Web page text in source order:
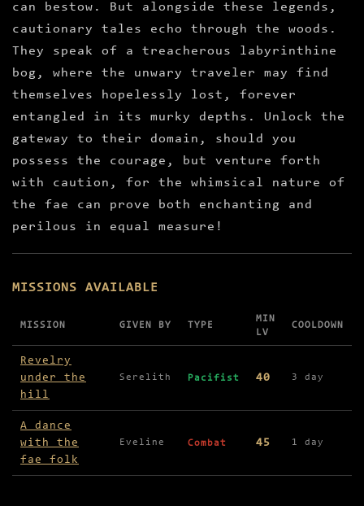
can bestow. But alongside these legends,
cautionary tales echo through the woods.
They speak of a treacherous labyrinthine
bog, where the unwary traveler may find
themselves hopelessly lost, forever
entangled in its murky depths. Unlock the
gateway to their domain, should you
possess the courage, but venture forth
with caution, for the whimsical nature of
the fae can prove both enchanting and
perilous in equal measure!
MISSIONS AVAILABLE
Missions available in Woodland Church
MISSION GIVEN BY TYPE
MIN
LV
COOLDOWN
Revelry
under the
hill
Serelith Pacifist 40 3 day
A dance
with the
fae folk
Eveline Combat 45 1 day